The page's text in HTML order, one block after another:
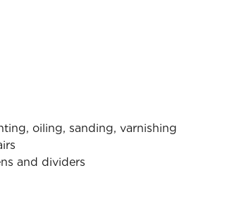
oiling, sanding, varnishing
and dividers